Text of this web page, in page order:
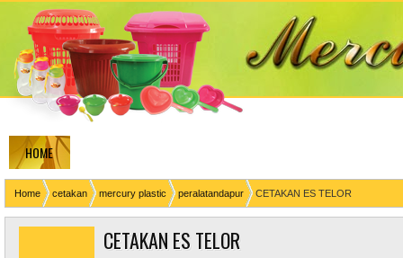
HOME
Home cetakan mercury plastic peralatandapur CETAKAN ES TELOR
CETAKAN ES TELOR